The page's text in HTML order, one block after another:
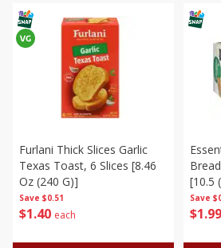
Save $0.51
$1 40 each
Furlani Thick Slices Garlic
Texas Toast, 6 Slices [8.46
Oz (240 G)]
Save
$1 99
[10.5